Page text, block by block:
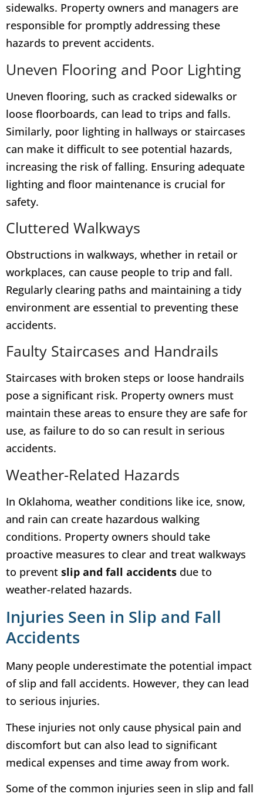
sidewalks. Property owners and managers are
responsible for promptly addressing these
hazards to prevent accidents.
Uneven Flooring and Poor Lighting
Uneven flooring, such as cracked sidewalks or
loose floorboards, can lead to trips and falls.
Similarly, poor lighting in hallways or staircases
can make it difficult to see potential hazards,
increasing the risk of falling. Ensuring adequate
lighting and floor maintenance is crucial for
safety.
Cluttered Walkways
Obstructions in walkways, whether in retail or
workplaces, can cause people to trip and fall.
Regularly clearing paths and maintaining a tidy
environment are essential to preventing these
accidents.
Faulty Staircases and Handrails
Staircases with broken steps or loose handrails
pose a significant risk. Property owners must
maintain these areas to ensure they are safe for
use, as failure to do so can result in serious
accidents.
Weather-Related Hazards
In Oklahoma, weather conditions like ice, snow,
and rain can create hazardous walking
conditions. Property owners should take
proactive measures to clear and treat walkways
to prevent slip and fall accidents due to
weather-related hazards.
Injuries Seen in Slip and Fall
Accidents
Many people underestimate the potential impact
of slip and fall accidents. However, they can lead
to serious injuries.
These injuries not only cause physical pain and
discomfort but can also lead to significant
medical expenses and time away from work.
Some of the common injuries seen in slip and fall